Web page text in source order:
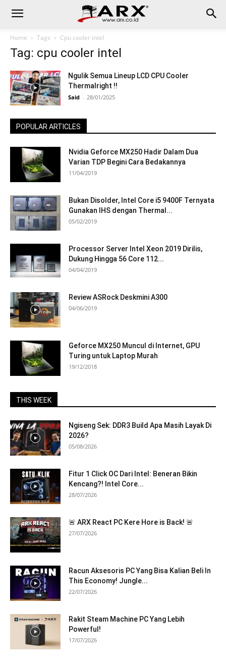
Home Tags Cpu cooler intel
Tag: cpu cooler intel
Ngulik Semua Lineup LCD CPU Cooler
Thermalright !!
Said - 28/01/2025
POPULAR ARTICLES
Nvidia Geforce MX250 Hadir Dalam Dua
Varian TDP Begini Cara Bedakannya
11/04/2019
Bukan Disolder, Intel Core i5 9400F Ternyata
Gunakan IHS dengan Thermal...
05/02/2019
Processor Server Intel Xeon 2019 Dirilis,
Dukung Hingga 56 Core 112...
04/04/2019
Review ASRock Deskmini A300
04/06/2019
Geforce MX250 Muncul di Internet, GPU
Turing untuk Laptop Murah
19/12/2018
THIS WEEK
Ngiseng Sek: DDR3 Build Apa Masih Layak Di
2026?
05/08/2026
Fitur 1 Click OC Dari Intel: Beneran Bikin
Kencang?! Intel Core...
28/07/2026
🚨 ARX React PC Kere Hore is Back! 🚨
27/07/2026
Racun Aksesoris PC Yang Bisa Kalian Beli In
This Economy! Jungle...
22/07/2026
Rakit Steam Machine PC Yang Lebih
Powerful!
17/07/2026